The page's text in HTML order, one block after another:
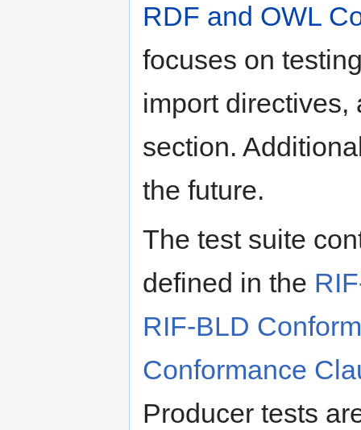
RDF and OWL
focuses on
import
section.
the future.
The test suite
defined in the
RIF-BLD
Conformance
Producer tests